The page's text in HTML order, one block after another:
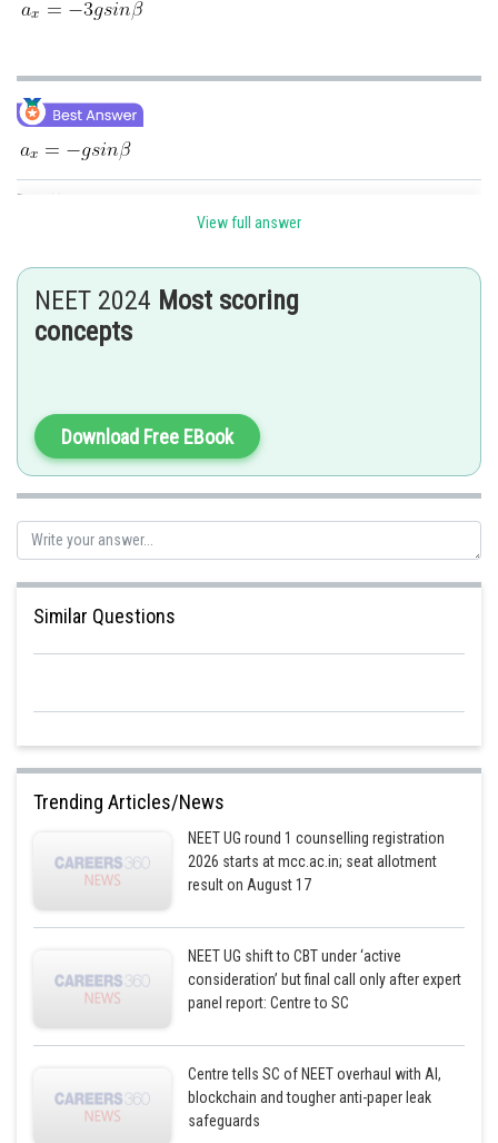
Posted by
View full answer
NEET 2024 Most scoring
concepts
Download Free EBook
Similar Questions
Trending Articles/News
NEET UG round 1 counselling registration
2026 starts at mcc.ac.in; seat allotment
result on August 17
NEET UG shift to CBT under ‘active
consideration’ but final call only after expert
panel report: Centre to SC
Centre tells SC of NEET overhaul with AI,
blockchain and tougher anti-paper leak
safeguards